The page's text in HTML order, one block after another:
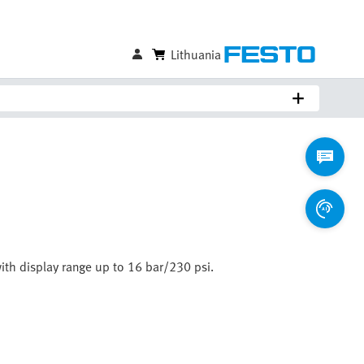
Lithuania
display range up to 16 bar/230 psi.